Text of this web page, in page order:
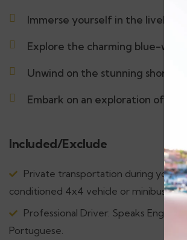
Immerse yourself in the lively
Explore the charming blue-
Unwind on the stunning shores
Embark on an exploration of
Included/Exclude
Private transportation during your
conditioned 4x4 vehicle or minibus
Professional Driver: Speaks English,
Portuguese.